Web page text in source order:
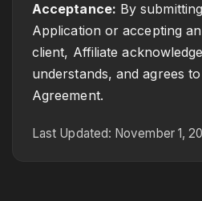
Acceptance: By
Application or accepting
client, Affiliate
understands, and agrees
Agreement.
Last Updated: November 1,